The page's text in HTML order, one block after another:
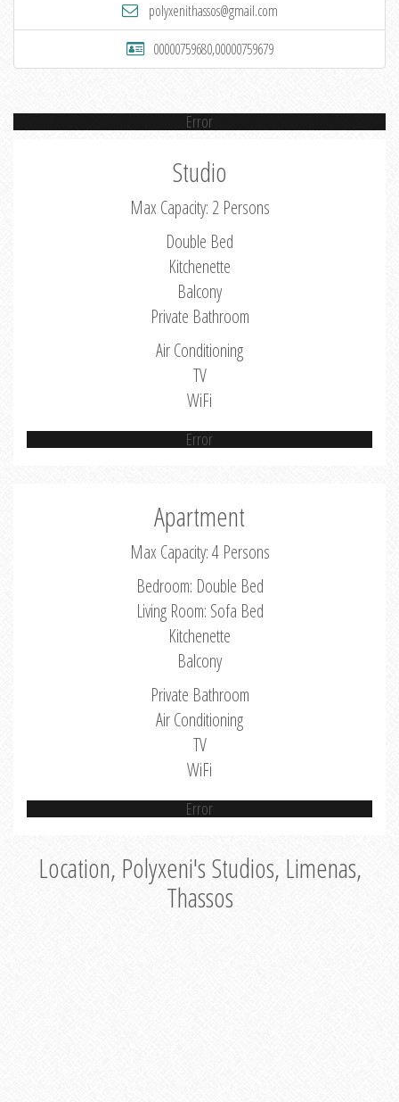
polyxenithassos@gmail.com
00000759680,00000759679
Error
Studio
Max Capacity: 2 Persons
Double Bed
Kitchenette
Balcony
Private Bathroom
Air Conditioning
TV
WiFi
Error
Apartment
Max Capacity: 4 Persons
Bedroom: Double Bed
Living Room: Sofa Bed
Kitchenette
Balcony
Private Bathroom
Air Conditioning
TV
WiFi
Error
Location, Polyxeni's Studios, Limenas,
Thassos